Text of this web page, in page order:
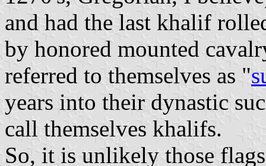
and had the last khalif
by honored mounted
referred to themselves as "
years into their dynastic
call themselves khalifs.
So, it is unlikely those